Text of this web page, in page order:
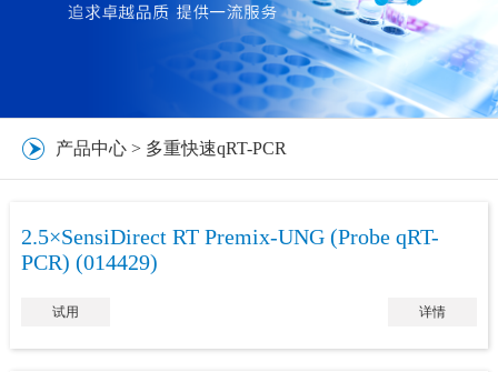
产品中心 > 多重快速qRT-PCR
2.5×SensiDirect RT Premix-UNG (Probe qRT-
PCR) (014429)
试用 详情